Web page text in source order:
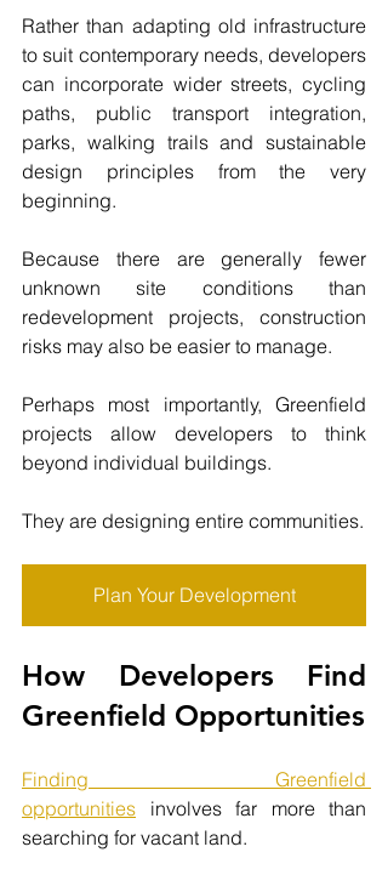
Rather than adapting old infrastructure
to suit contemporary needs, developers
can incorporate wider streets, cycling
paths, public transport integration,
parks, walking trails and sustainable
design principles from the very
beginning.
Because there are generally fewer
unknown site conditions than
redevelopment projects, construction
risks may also be easier to manage.
Perhaps most importantly, Greenfield
projects allow developers to think
beyond individual buildings.
They are designing entire communities.
Plan Your Development
How Developers Find
Greenfield Opportunities
Finding Greenfield
opportunities
involves far more than
searching for vacant land.